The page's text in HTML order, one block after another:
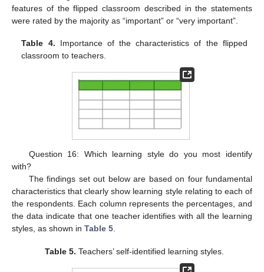
features of the flipped classroom described in the statements
were rated by the majority as “important” or “very important”.
Table 4. Importance of the characteristics of the flipped
classroom to teachers.
Question 16: Which learning style do you most identify
with?
The findings set out below are based on four fundamental
characteristics that clearly show learning style relating to each of
the respondents. Each column represents the percentages, and
the data indicate that one teacher identifies with all the learning
styles, as shown in Table 5.
Table 5. Teachers’ self-identified learning styles.